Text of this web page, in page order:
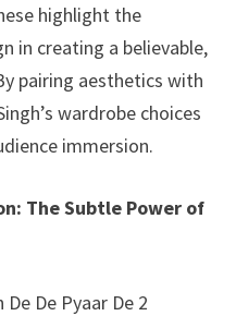
highlight the
in creating a believable,
pairing aesthetics with
wardrobe choices
immersion.
The Subtle Power of
De Pyaar De 2